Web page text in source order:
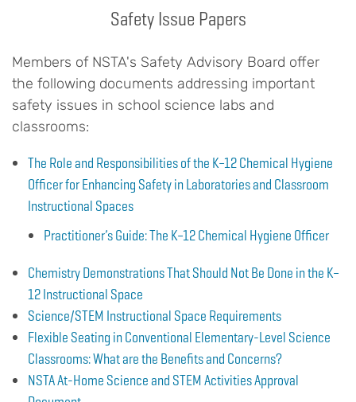
Safety Issue Papers
Members of NSTA's Safety Advisory Board offer
the following documents addressing important
safety issues in school science labs and
classrooms:
The Role and Responsibilities of the K–12 Chemical Hygiene
Officer for Enhancing Safety in Laboratories and Classroom
Instructional Spaces
Practitioner’s Guide: The K–12 Chemical Hygiene Officer
Chemistry Demonstrations That Should Not Be Done in the K–
12 Instructional Space
Science/STEM Instructional Space Requirements
Flexible Seating in Conventional Elementary-Level Science
Classrooms: What are the Benefits and Concerns?
NSTA At-Home Science and STEM Activities Approval